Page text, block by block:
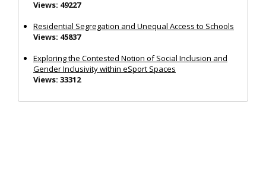
Views: 49227
Residential Segregation and Unequal Access to Schools
Views: 45837
Exploring the Contested Notion of Social Inclusion and
Gender Inclusivity within eSport Spaces
Views: 33312